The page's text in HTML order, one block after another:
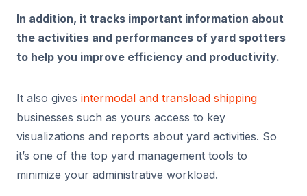
In addition, it tracks important information about
the activities and performances of yard spotters
to help you improve efficiency and productivity.
It also gives intermodal and transload shipping
businesses such as yours access to key
visualizations and reports about yard activities. So
it’s one of the top yard management tools to
minimize your administrative workload.